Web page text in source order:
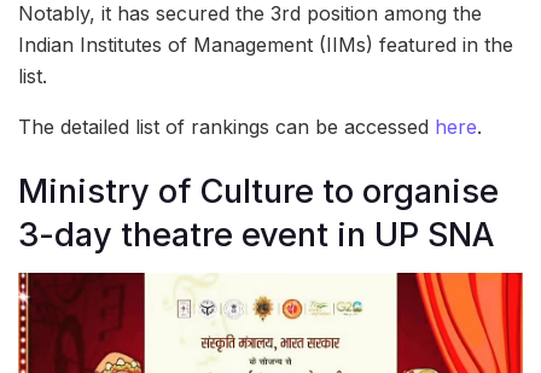
Notably, it has secured the 3rd position among the
Indian Institutes of Management (IIMs) featured in the
list.
The detailed list of rankings can be accessed here.
Ministry of Culture to organise
3-day theatre event in UP SNA